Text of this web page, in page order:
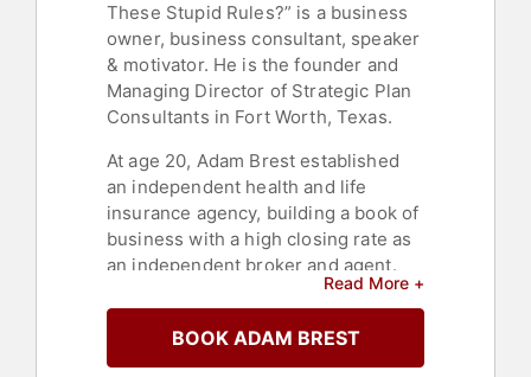
These Stupid Rules?” is a business
owner, business consultant, speaker
& motivator. He is the founder and
Managing Director of Strategic Plan
Consultants in Fort Worth, Texas.
At age 20, Adam Brest established
an independent health and life
insurance agency, building a book of
business with a high closing rate as
an independent broker and agent.
Brest began his career by
developing expertise in insurance
sales and client relationship
management.
Read More +
BOOK ADAM BREST